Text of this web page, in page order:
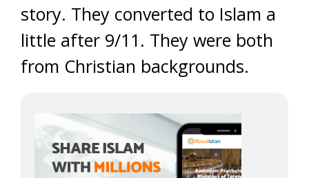
story. They converted to Islam a
little after 9/11. They were both
from Christian backgrounds.